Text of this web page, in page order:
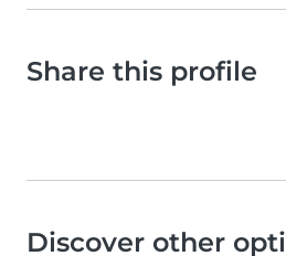
Share this profile
Discover other